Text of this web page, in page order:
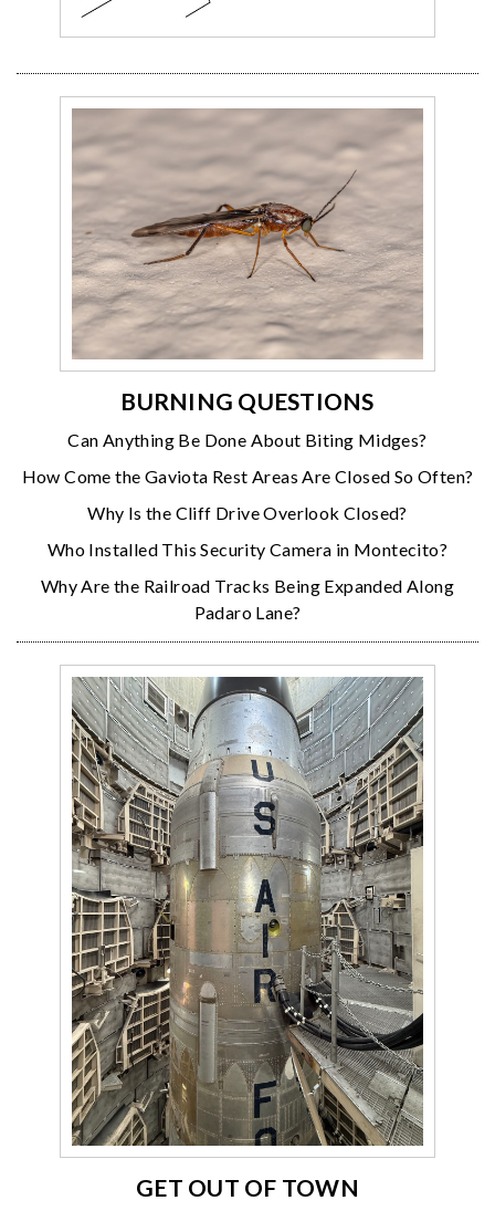
BURNING QUESTIONS
Can Anything Be Done About Biting Midges?
How Come the Gaviota Rest Areas Are Closed So Often?
Why Is the Cliff Drive Overlook Closed?
Who Installed This Security Camera in Montecito?
Why Are the Railroad Tracks Being Expanded Along
Padaro Lane?
GET OUT OF TOWN